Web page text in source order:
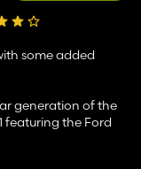
some added
generation of the
featuring the Ford